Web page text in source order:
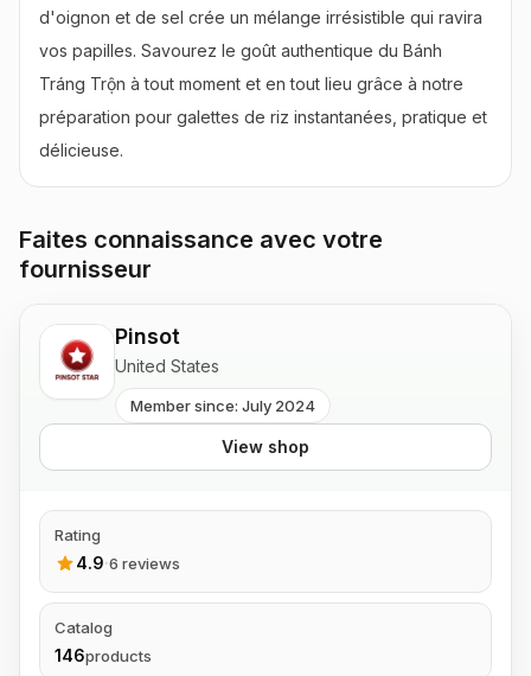
d'oignon et de sel crée un mélange irrésistible qui ravira
vos papilles. Savourez le goût authentique du Bánh
Tráng Trộn à tout moment et en tout lieu grâce à notre
préparation pour galettes de riz instantanées, pratique et
délicieuse.
Faites connaissance avec votre
fournisseur
Pinsot
United States
Member since: July 2024
View shop
Rating
4.9·6 reviews
Catalog
146products